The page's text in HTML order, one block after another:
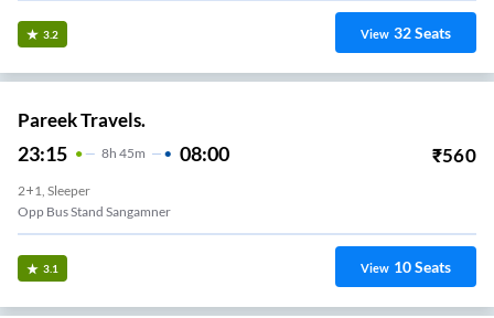
3.2 View 32Seats
Pareek Travels.
23:15 8H 45m 08:00 ₹560
2+1, Sleeper
Opp Bus Stand Sangamner
3.1 View 10Seats